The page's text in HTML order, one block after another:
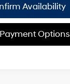
Availability
Options